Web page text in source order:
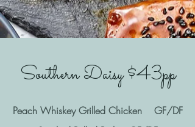
Southern Daisy $43pp
Peach Whiskey Grilled Chicken GF/DF